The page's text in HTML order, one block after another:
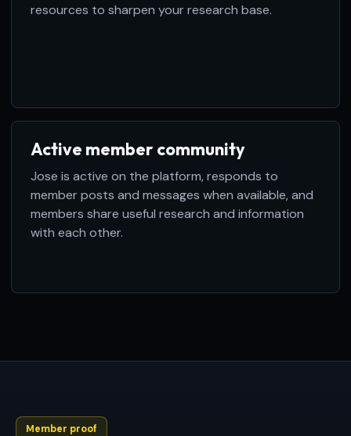
resources to sharpen your research base.
Active member community
Jose is active on the platform, responds to
member posts and messages when available, and
members share useful research and information
with each other.
Member proof